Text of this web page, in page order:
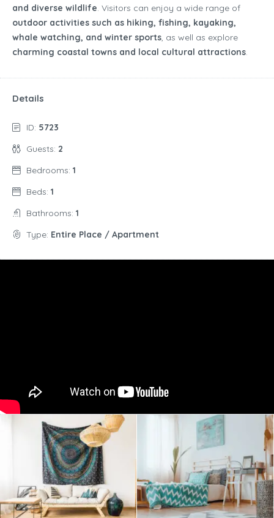
and diverse wildlife. Visitors can enjoy a wide range of
outdoor activities such as hiking, fishing, kayaking,
whale watching, and winter sports, as well as explore
charming coastal towns and local cultural attractions.
Details
ID: 5723
Guests: 2
Bedrooms: 1
Beds: 1
Bathrooms: 1
Type: Entire Place / Apartment